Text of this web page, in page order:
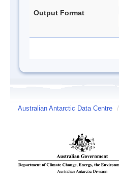
Output Format
Australian Antarctic Data Centre /